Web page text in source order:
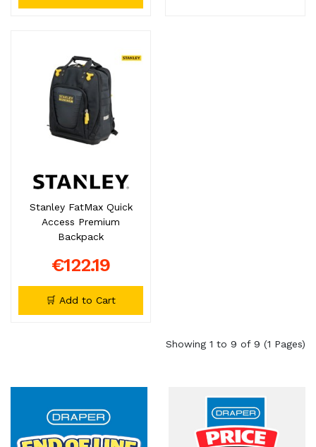
Stanley FatMax Quick
Access Premium
Backpack
€122.19
🛒 Add to Cart
Showing 1 to 9 of 9 (1 Pages)